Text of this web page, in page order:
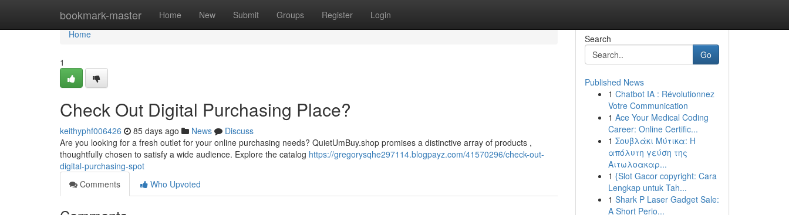
bookmark-master Home New Submit Groups Register Login
Home
Home
1
Check Out Digital Purchasing Place?
keithyphf006426 85 days ago News
Discuss
Are you looking for a fresh outlet for your online purchasing needs? QuietUmBuy.shop promises a distinctive array of products ,
thoughtfully chosen to satisfy a wide audience. Explore the catalog https://gregorysqhe297114.blogpayz.com/41570296/check-out-
digital-purchasing-spot
Comments
Who Upvoted
Search
Go
Published News
1 Chatbot IA : Révolutionnez
Votre Communication
1 Ace Your Medical Coding
Career: Online Certific...
1 Σουβλάκι Μύτικα: Η
απόλυτη γεύση της
Αιτωλοακαρ...
1 {Slot Gacor copyright: Cara
Lengkap untuk Tah...
1 Shark P Laser Gadget Sale:
A Short Perio...